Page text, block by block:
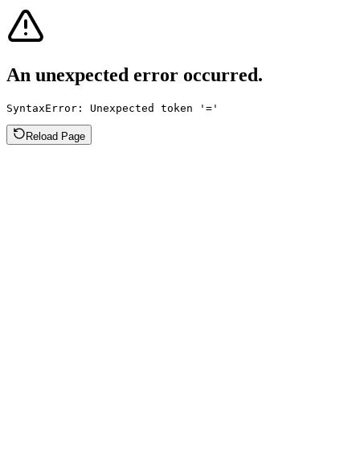
An unexpected error occurred.
SyntaxError: Unexpected token '='
Reload Page